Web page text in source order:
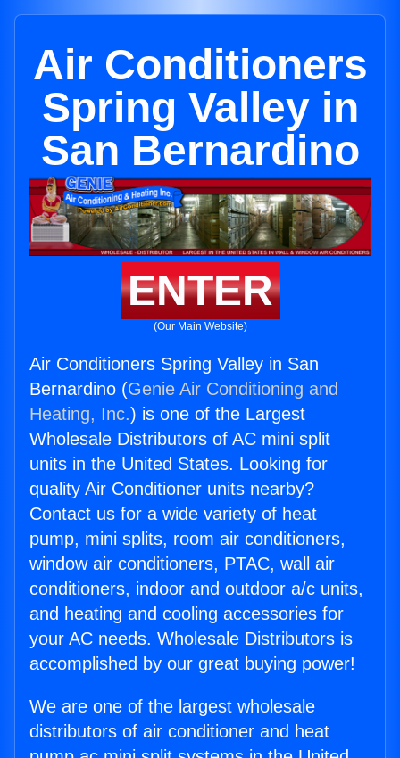
Air Conditioners
Spring Valley in
San Bernardino
ENTER
(Our Main Website)
Air Conditioners Spring Valley in San
Bernardino (Genie Air Conditioning and
Heating, Inc.) is one of the Largest
Wholesale Distributors of AC mini split
units in the United States. Looking for
quality Air Conditioner units nearby?
Contact us for a wide variety of heat
pump, mini splits, room air conditioners,
window air conditioners, PTAC, wall air
conditioners, indoor and outdoor a/c units,
and heating and cooling accessories for
your AC needs. Wholesale Distributors is
accomplished by our great buying power!
We are one of the largest wholesale
distributors of air conditioner and heat